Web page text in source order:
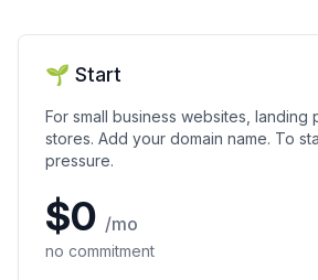
🌱 Start
For small business websites, landing
stores. Add your domain name. To
pressure.
$0 /mo
no commitment